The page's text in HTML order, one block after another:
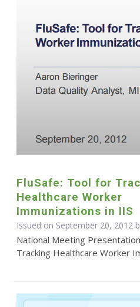
FluSafe: Tool for
Healthcare Worker
Immunizations in IIS
Issued on September 20, 2012
National Meeting
Tracking Healthcare Worker